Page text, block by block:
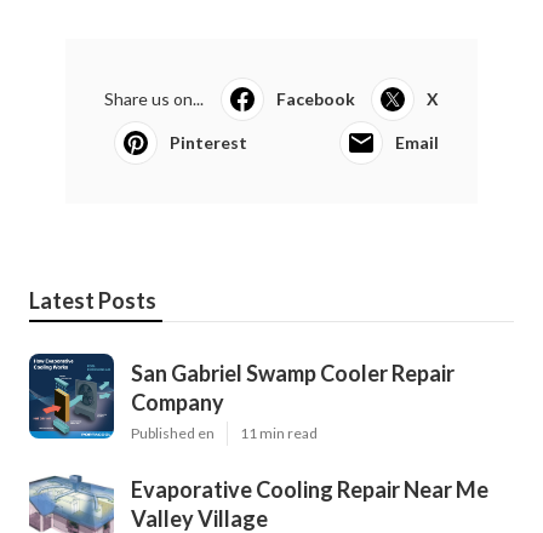
Share us on... Facebook X
Pinterest Email
Latest Posts
San Gabriel Swamp Cooler Repair
Company
Published en 11 min read
Evaporative Cooling Repair Near Me
Valley Village